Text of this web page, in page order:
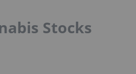
Stocks